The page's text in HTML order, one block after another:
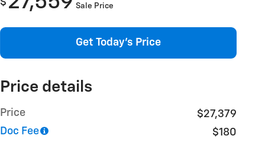
Sale Price
Get Today's Price
Price details
Price
$27,379
Doc Fee
$180